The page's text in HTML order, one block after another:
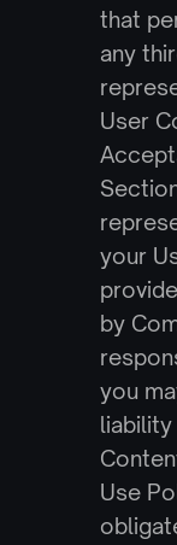
that
any
User
your
by
you
liability
Use